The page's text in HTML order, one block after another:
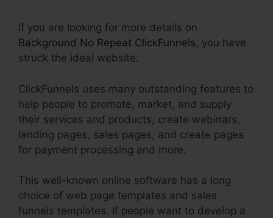
If you are looking for more details on
Background No Repeat ClickFunnels, you have
struck the ideal website.
ClickFunnels uses many outstanding features to
help people to promote, market, and supply
their services and products, create webinars,
landing pages, sales pages, and create pages
for payment processing and more.
This well-known online software has a long
choice of web page templates and sales
funnels templates. If people want to develop a